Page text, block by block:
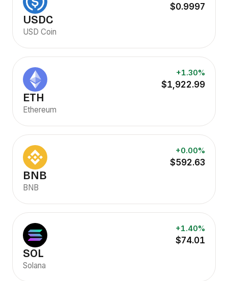
$0.9997
USDC
USD Coin
+1.30%
$1,922.99
ETH
Ethereum
+0.00%
$592.63
BNB
BNB
+1.40%
$74.01
SOL
Solana